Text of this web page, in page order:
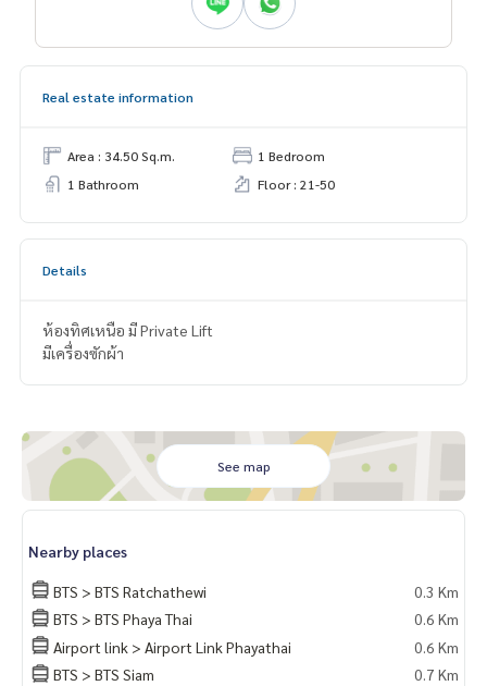
Real estate information
Area : 34.50 Sq.m.
1 Bedroom
1 Bathroom
Floor : 21-50
Details
ห้องทิศเหนือ มี Private Lift
มีเครื่องซักผ้า
See map
Nearby places
BTS > BTS Ratchathewi
0.3 Km
BTS > BTS Phaya Thai
0.6 Km
Airport link > Airport Link Phayathai
0.6 Km
BTS > BTS Siam
0.7 Km